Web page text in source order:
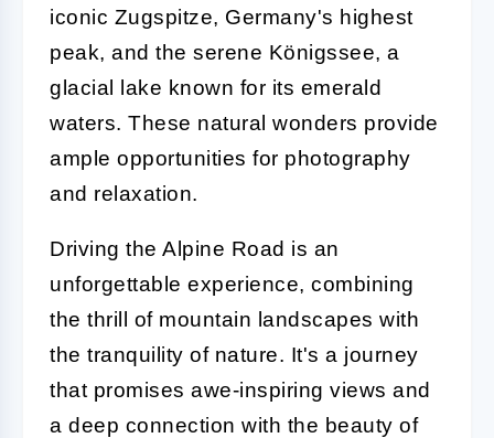
iconic Zugspitze, Germany's highest
peak, and the serene Königssee, a
glacial lake known for its emerald
waters. These natural wonders provide
ample opportunities for photography
and relaxation.
Driving the Alpine Road is an
unforgettable experience, combining
the thrill of mountain landscapes with
the tranquility of nature. It's a journey
that promises awe-inspiring views and
a deep connection with the beauty of